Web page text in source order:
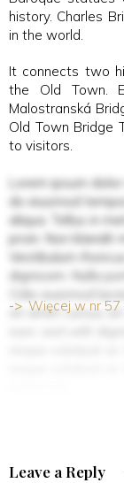
history. Charles
in the world.
It connects two
the Old Town.
Malostranská
Old Town Bridge
to visitors.
Więcej w nr 57
Lorem ipsum
do eiusmod
aliqua. Tellus in
proin. Non blandit
Vestibulum
dignissim. Nulla
Odio euismod
sit amet cursus
Leave a Reply